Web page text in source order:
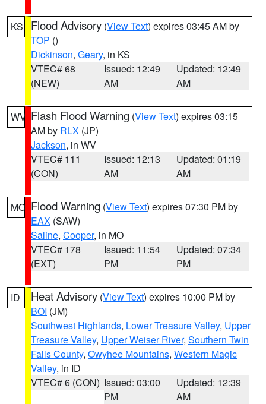
KS Flood Advisory (View Text) expires 03:45 AM by
TOP ()
Dickinson, Geary, in KS
VTEC# 68
(NEW)
Issued: 12:49
AM
Updated: 12:49
AM
WV Flash Flood Warning (View Text) expires 03:15
AM by RLX (JP)
Jackson, in WV
VTEC# 111
(CON)
Issued: 12:13
AM
Updated: 01:19
AM
MO Flood Warning (View Text) expires 07:30 PM by
EAX (SAW)
Saline, Cooper, in MO
VTEC# 178
(EXT)
Issued: 11:54
PM
Updated: 07:34
PM
ID Heat Advisory (View Text) expires 10:00 PM by
BOI (JM)
Southwest Highlands, Lower Treasure Valley, Upper
Treasure Valley, Upper Weiser River, Southern Twin
Falls County, Owyhee Mountains, Western Magic
Valley, in ID
VTEC# 6 (CON) Issued: 03:00
PM
Updated: 12:39
AM